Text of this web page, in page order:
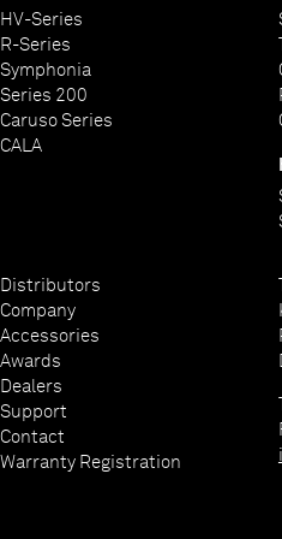
2 x USB Master-Mode for USB-
2 x HDMI IN, 1 x HDMI OUT with
1 x IPA (LVDS)
2 x 110-120 V or 220-240 V, 50-60
Operation: 2 x 40 W
< 0,5 W
17 x 46 x 46 cm / 26 kg
2x power cord, remote control F
Power Three HD (Carbon) |
Power
Audio Triax (Carbon) |
HV-
request)
silver laquer 47 or titanium laquer
HV-Series
R-Series
Symphonia
Series 200
Caruso Series
CALA
Distributors
Company
Accessories
Awards
Dealers
Support
Contact
Warranty Registration